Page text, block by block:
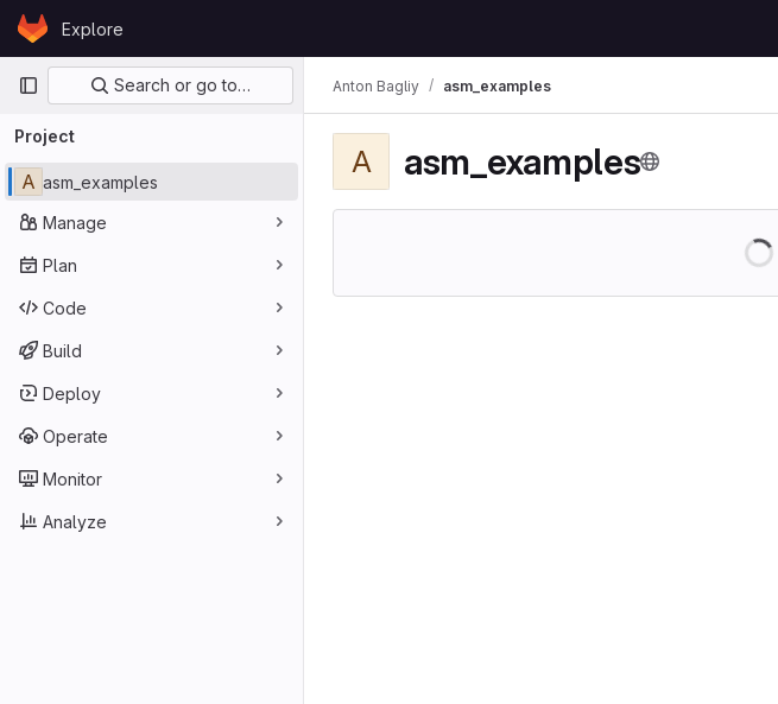
Skip to content
GitLabExplore
Primary navigation
Search or go to…
Project
A asm_examples
Manage
Plan
Code
Build
Deploy
Operate
Monitor
Analyze
Anton Bagliy asm_examples
A asm_examples